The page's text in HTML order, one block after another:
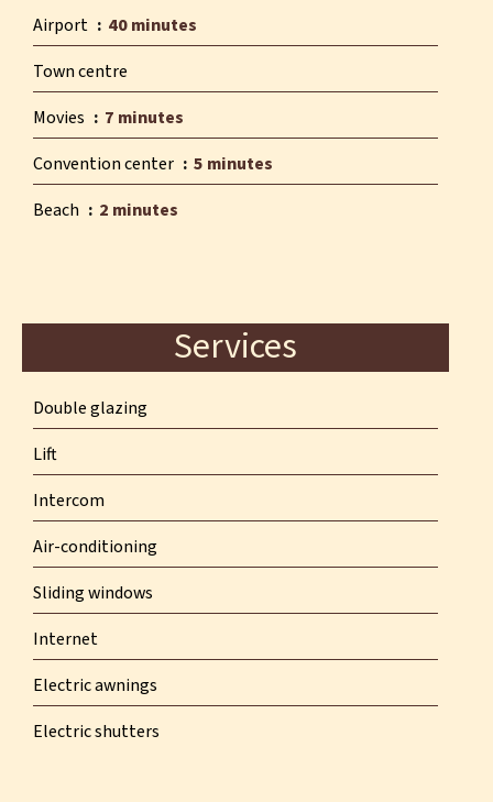
Airport
40 minutes
Town centre
Movies
7 minutes
Convention center
5 minutes
Beach
2 minutes
Services
Double glazing
Lift
Intercom
Air-conditioning
Sliding windows
Internet
Electric awnings
Electric shutters